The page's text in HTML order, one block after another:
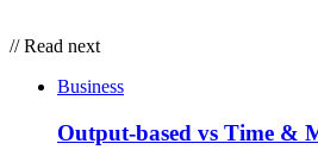
// Read next
Business
Output-based vs Time &